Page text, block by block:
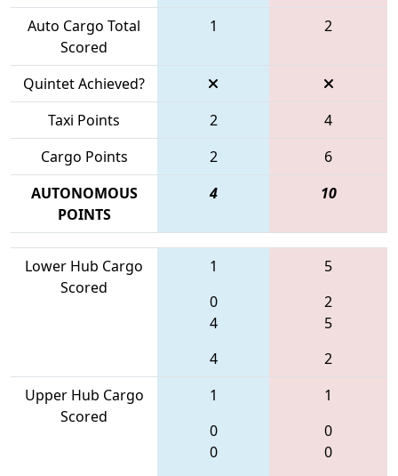
Auto Cargo Total
Scored
1 2
Quintet Achieved?
Taxi Points
2
4
Cargo Points
2
6
AUTONOMOUS
POINTS
4 10
Lower Hub Cargo
Scored
1
0
4
4
5
2
5
2
Upper Hub Cargo
Scored
1
0
0
1
0
0